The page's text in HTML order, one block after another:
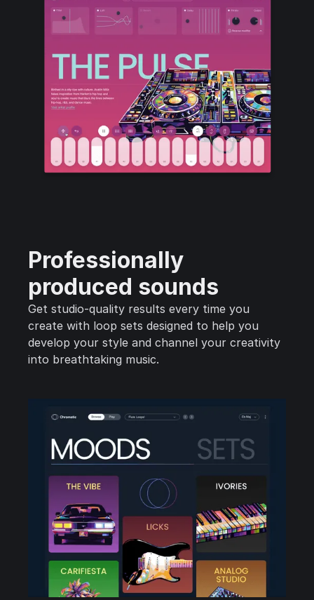
Professionally
produced sounds
Get studio-quality results every time you
create with loop sets designed to help you
develop your style and channel your creativity
into breathtaking music.